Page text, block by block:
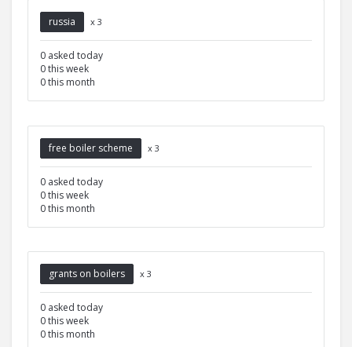
russia x 3
0 asked today
0 this week
0 this month
free boiler scheme x 3
0 asked today
0 this week
0 this month
grants on boilers x 3
0 asked today
0 this week
0 this month